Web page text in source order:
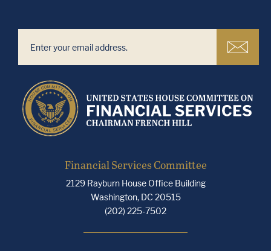
Financial Services Committee
2129 Rayburn House Office Building
Washington, DC 20515
(202) 225-7502